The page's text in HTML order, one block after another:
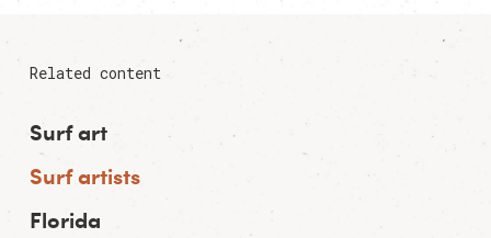
Related content
Surf art
Surf artists
Florida